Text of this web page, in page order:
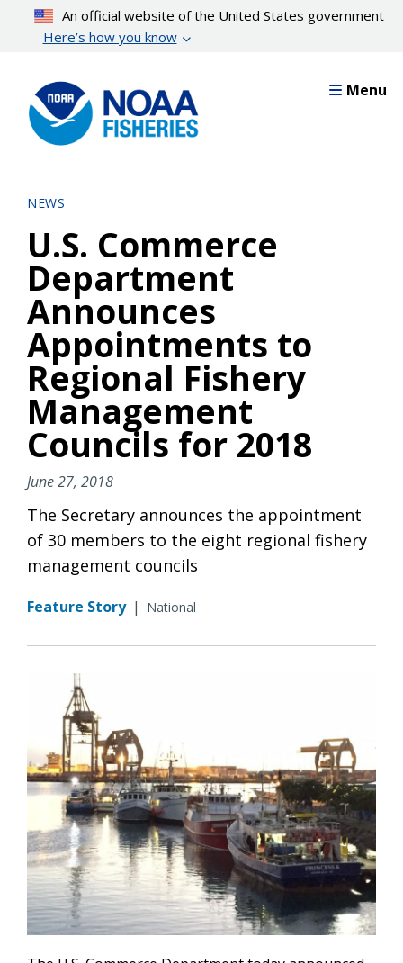
content
An official website of the United States government
Here’s how you know
Menu
NEWS
U.S. Commerce
Department
Announces
Appointments to
Regional Fishery
Management
Councils for 2018
June 27, 2018
The Secretary announces the appointment
of 30 members to the eight regional fishery
management councils
Feature Story | National